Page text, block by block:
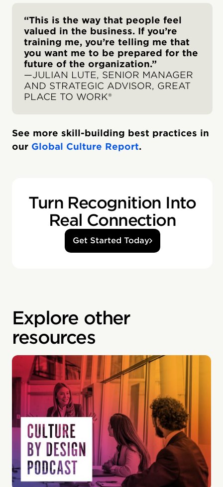
“This is the way that people feel
valued in the business. If you’re
training me, you’re telling me that
you want me to be prepared for the
future of the organization.”
—JULIAN LUTE, SENIOR MANAGER
AND STRATEGIC ADVISOR, GREAT
PLACE TO WORK®
See more skill-building best practices in
our Global Culture Report.
Turn Recognition Into
Real Connection
Get Started Today
Explore other
resources